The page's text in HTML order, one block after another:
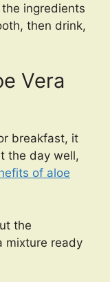
ingredients
then drink,
Vera
breakfast, it
the day well,
of aloe
the
mixture ready